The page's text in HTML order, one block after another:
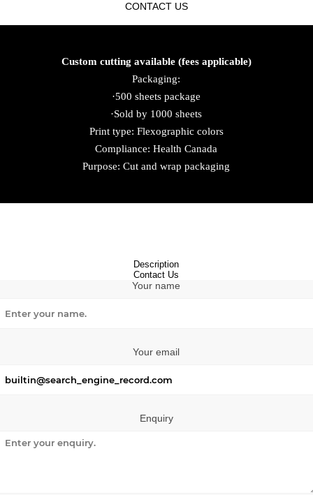
CONTACT US
Custom cutting available (fees applicable)
Packaging:
·500 sheets package
·Sold by 1000 sheets
Print type: Flexographic colors
Compliance: Health Canada
Purpose: Cut and wrap packaging
Description
Contact Us
Your name
Your email
Enquiry